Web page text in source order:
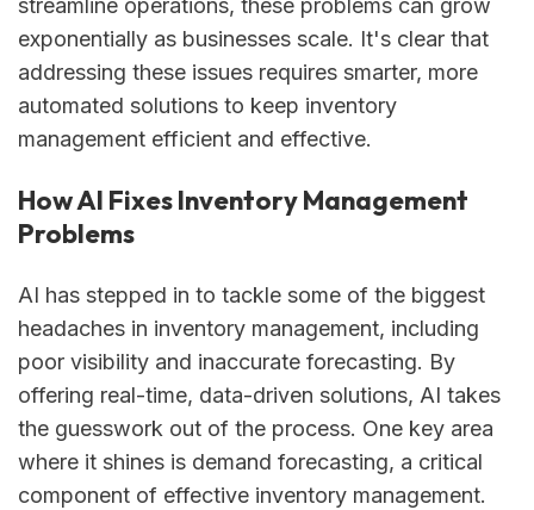
streamline operations, these problems can grow
exponentially as businesses scale. It's clear that
addressing these issues requires smarter, more
automated solutions to keep inventory
management efficient and effective.
How AI Fixes Inventory Management
Problems
AI has stepped in to tackle some of the biggest
headaches in inventory management, including
poor visibility and inaccurate forecasting. By
offering real-time, data-driven solutions, AI takes
the guesswork out of the process. One key area
where it shines is demand forecasting, a critical
component of effective inventory management.